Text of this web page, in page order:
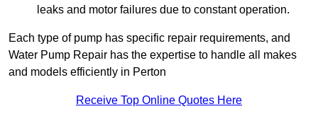
leaks and motor failures due to constant operation.
Each type of pump has specific repair requirements, and
Water Pump Repair has the expertise to handle all makes
and models efficiently in Perton
Receive Top Online Quotes Here